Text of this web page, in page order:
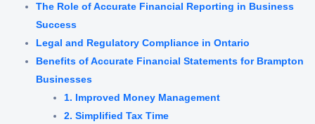
The Role of Accurate Financial Reporting in Business
Success
Legal and Regulatory Compliance in Ontario
Benefits of Accurate Financial Statements for Brampton
Businesses
1. Improved Money Management
2. Simplified Tax Time